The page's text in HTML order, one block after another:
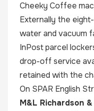
Cheeky Coffee
Externally the
water and vacuum
InPost parcel
drop-off service
retained with the
On SPAR English
M&L Richardson